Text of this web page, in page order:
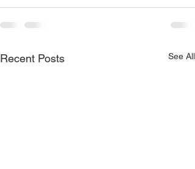
Recent Posts See All